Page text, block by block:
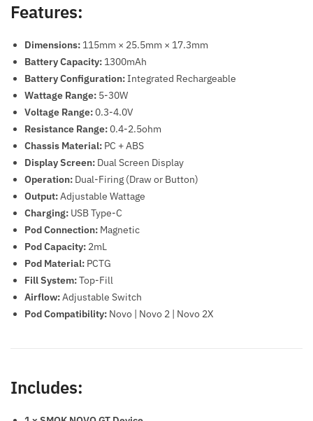
Features:
Dimensions: 115mm × 25.5mm × 17.3mm
Battery Capacity: 1300mAh
Battery Configuration:Integrated Rechargeable
Wattage Range: 5-30W
Voltage Range:0.3-4.0V
Resistance Range:0.4-2.5ohm
Chassis Material: PC + ABS
Display Screen: Dual Screen Display
Operation: Dual-Firing (Draw or Button)
Output:Adjustable Wattage
Charging: USB Type-C
Pod Connection: Magnetic
Pod Capacity: 2mL
Pod Material: PCTG
Fill System:Top-Fill
Airflow:Adjustable Switch
Pod Compatibility: Novo | Novo 2 | Novo 2X
Includes: